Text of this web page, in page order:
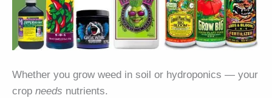
Whether you grow weed in soil or hydroponics — your
crop needs nutrients.